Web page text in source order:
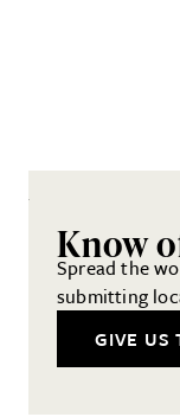
Know
Spread the
submitting
GIVE US